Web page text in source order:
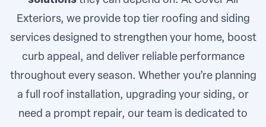
Exteriors, we provide top tier roofing and siding
services designed to strengthen your home, boost
curb appeal, and deliver reliable performance
throughout every season. Whether you’re planning
a full roof installation, upgrading your siding, or
need a prompt repair, our team is dedicated to